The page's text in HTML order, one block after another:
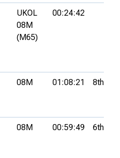
UKOL
08M
(M65)
00:24:42
08M 01:08:21 8th
08M 00:59:49 6th